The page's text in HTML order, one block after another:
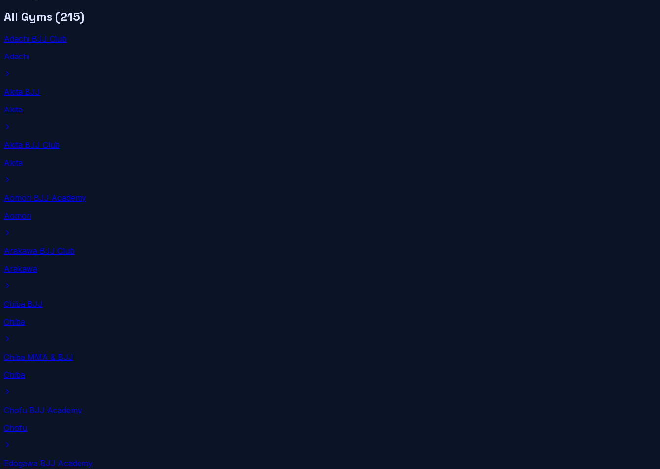
All Gyms (215)
Adachi BJJ Club
Adachi
Akita BJJ
Akita
Akita BJJ Club
Akita
Aomori BJJ Academy
Aomori
Arakawa BJJ Club
Arakawa
Chiba BJJ
Chiba
Chiba MMA & BJJ
Chiba
Chofu BJJ Academy
Chofu
Edogawa BJJ Academy